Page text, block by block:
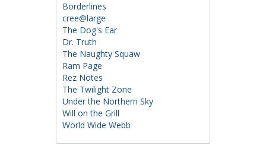
Borderlines
cree@large
The Dog's Ear
Dr. Truth
The Naughty Squaw
Ram Page
Rez Notes
The Twilight Zone
Under the Northern Sky
Will on the Grill
World Wide Webb